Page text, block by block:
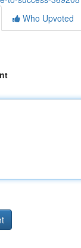
Who Upvoted